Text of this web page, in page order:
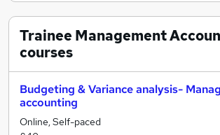
Trainee Management
courses
Budgeting & Variance analysis-
accounting
Online, Self-paced